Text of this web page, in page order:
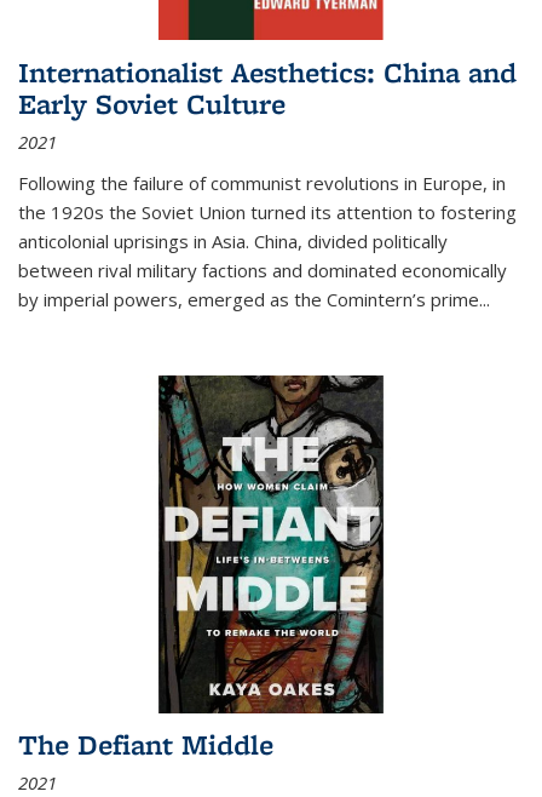
Internationalist Aesthetics: China and
Early Soviet Culture
2021
Following the failure of communist revolutions in Europe, in
the 1920s the Soviet Union turned its attention to fostering
anticolonial uprisings in Asia. China, divided politically
between rival military factions and dominated economically
by imperial powers, emerged as the Comintern’s prime...
The Defiant Middle
2021